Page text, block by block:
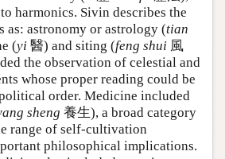
harmonics. Sivin describes the
as: astronomy or astrology (tian
(yi 醫) and siting (feng shui 風
the observation of celestial and
whose proper reading could be
order. Medicine included
sheng 養生), a broad category
range of self-cultivation
philosophical implications.